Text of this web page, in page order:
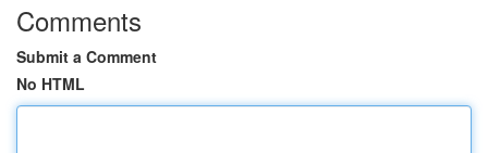
Comments
Submit a Comment
No HTML